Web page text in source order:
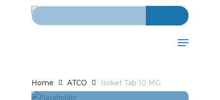
Search for:
Menu
Home ATCO Isoket Tab 10 MG